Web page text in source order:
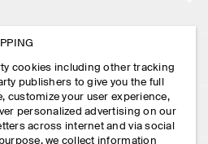
cookies including other tracking
publishers to give you the full
customize your user experience,
personalized advertising on our
across internet and via social
we collect information